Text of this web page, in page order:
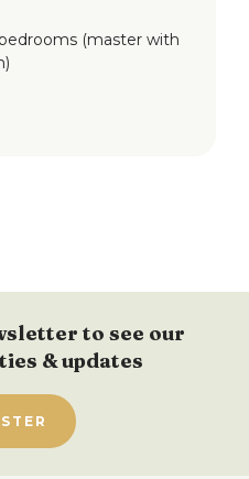
(master with
to see our
& updates